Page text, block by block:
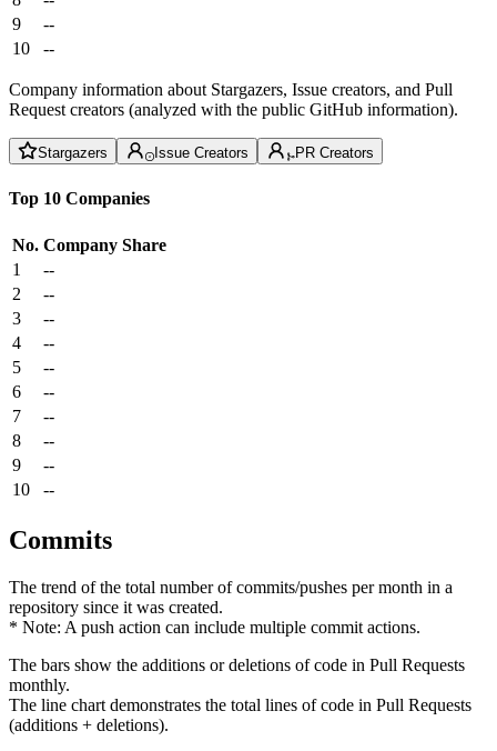
9
--
10
--
Company information about Stargazers, Issue creators, and Pull
Request creators (analyzed with the public GitHub information).
Stargazers Issue Creators PR Creators
Top 10 Companies
No. Company Share
1
--
2
--
3
--
4
--
5
--
6
--
7
--
8
--
9
--
10
--
Commits
The trend of the total number of commits/pushes per month in a
repository since it was created.
* Note: A push action can include multiple commit actions.
The bars show the additions or deletions of code in Pull Requests
monthly.
The line chart demonstrates the total lines of code in Pull Requests
(additions + deletions).